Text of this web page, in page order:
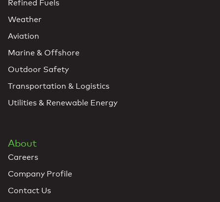
Refined Fuels
Weather
Aviation
Marine & Offshore
Outdoor Safety
Transportation & Logistics
Utilities & Renewable Energy
About
Careers
Company Profile
Contact Us